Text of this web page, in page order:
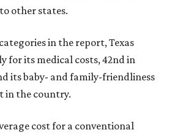
other states.
in the report, Texas
for its medical costs, 42nd in
its baby- and family-friendliness
in the country.
cost for a conventional